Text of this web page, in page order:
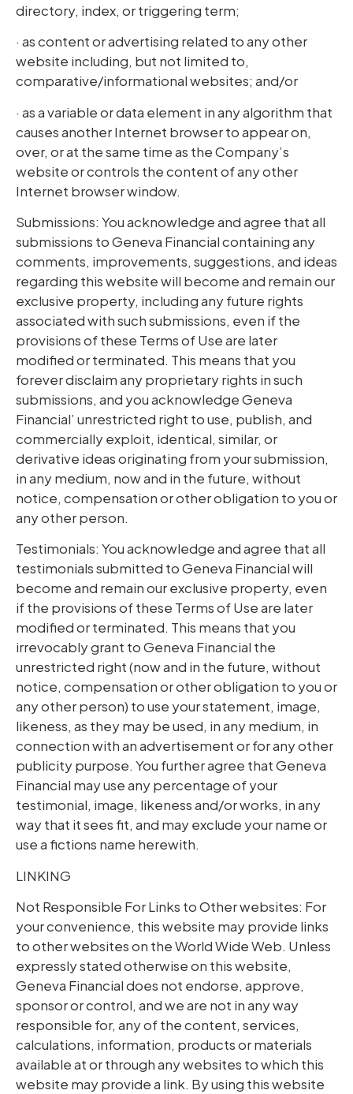
directory, index, or triggering term;
· as content or advertising related to any other
website including, but not limited to,
comparative/informational websites; and/or
· as a variable or data element in any algorithm that
causes another Internet browser to appear on,
over, or at the same time as the Company’s
website or controls the content of any other
Internet browser window.
Submissions: You acknowledge and agree that all
submissions to Geneva Financial containing any
comments, improvements, suggestions, and ideas
regarding this website will become and remain our
exclusive property, including any future rights
associated with such submissions, even if the
provisions of these Terms of Use are later
modified or terminated. This means that you
forever disclaim any proprietary rights in such
submissions, and you acknowledge Geneva
Financial’ unrestricted right to use, publish, and
commercially exploit, identical, similar, or
derivative ideas originating from your submission,
in any medium, now and in the future, without
notice, compensation or other obligation to you or
any other person.
Testimonials: You acknowledge and agree that all
testimonials submitted to Geneva Financial will
become and remain our exclusive property, even
if the provisions of these Terms of Use are later
modified or terminated. This means that you
irrevocably grant to Geneva Financial the
unrestricted right (now and in the future, without
notice, compensation or other obligation to you or
any other person) to use your statement, image,
likeness, as they may be used, in any medium, in
connection with an advertisement or for any other
publicity purpose. You further agree that Geneva
Financial may use any percentage of your
testimonial, image, likeness and/or works, in any
way that it sees fit, and may exclude your name or
use a fictions name herewith.
LINKING
Not Responsible For Links to Other websites: For
your convenience, this website may provide links
to other websites on the World Wide Web. Unless
expressly stated otherwise on this website,
Geneva Financial does not endorse, approve,
sponsor or control, and we are not in any way
responsible for, any of the content, services,
calculations, information, products or materials
available at or through any websites to which this
website may provide a link. By using this website